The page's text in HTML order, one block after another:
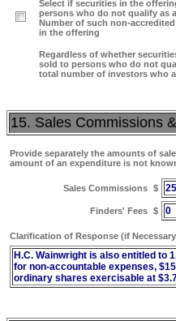
Select if securities in the
persons who do not qualify as
Number of such non-
in the offering
Regardless of whether
sold to persons who do not
total number of investors who
15. Sales Commissions
Provide separately the amounts of
amount of an expenditure is not
Sales Commissions $
Finders' Fees $ 0
Clarification of Response (if
H.C. Wainwright is also entitled to
for non-accountable expenses,
ordinary shares exercisable at